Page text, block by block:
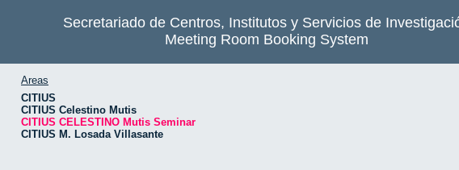
Secretariado de Centros, Institutos y Servicios de
Meeting Room Booking System
Areas
CITIUS
CITIUS Celestino Mutis
CITIUS CELESTINO Mutis Seminar
CITIUS M. Losada Villasante